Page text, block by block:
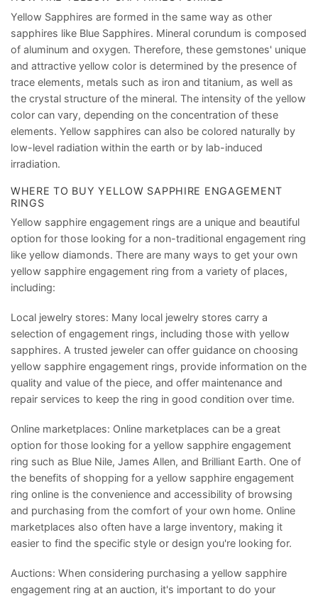
Yellow Sapphires are formed in the same way as other
sapphires like Blue Sapphires. Mineral corundum is composed
of aluminum and oxygen. Therefore, these gemstones' unique
and attractive yellow color is determined by the presence of
trace elements, metals such as iron and titanium, as well as
the crystal structure of the mineral. The intensity of the yellow
color can vary, depending on the concentration of these
elements. Yellow sapphires can also be colored naturally by
low-level radiation within the earth or by lab-induced
irradiation.
WHERE TO BUY YELLOW SAPPHIRE ENGAGEMENT
RINGS
Yellow sapphire engagement rings are a unique and beautiful
option for those looking for a non-traditional engagement ring
like yellow diamonds. There are many ways to get your own
yellow sapphire engagement ring from a variety of places,
including:
Local jewelry stores: Many local jewelry stores carry a
selection of engagement rings, including those with yellow
sapphires. A trusted jeweler can offer guidance on choosing
yellow sapphire engagement rings, provide information on the
quality and value of the piece, and offer maintenance and
repair services to keep the ring in good condition over time.
Online marketplaces: Online marketplaces can be a great
option for those looking for a yellow sapphire engagement
ring such as Blue Nile, James Allen, and Brilliant Earth. One of
the benefits of shopping for a yellow sapphire engagement
ring online is the convenience and accessibility of browsing
and purchasing from the comfort of your own home. Online
marketplaces also often have a large inventory, making it
easier to find the specific style or design you're looking for.
Auctions: When considering purchasing a yellow sapphire
engagement ring at an auction, it's important to do your